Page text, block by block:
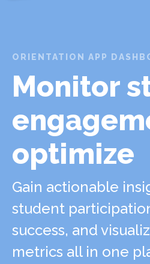
ORIENTATION APP
Monitor
optimize
Gain actionable
student
success, and
metrics all in one